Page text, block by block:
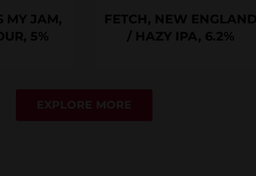
MY JAM,
5%
FETCH, NEW ENGLAND
/ HAZY IPA, 6.2%
EXPLORE MORE